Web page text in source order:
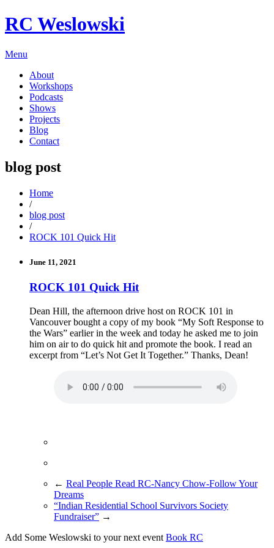
RC Weslowski
Menu
About
Workshops
Podcasts
Shows
Projects
Blog
Contact
blog post
Home
/
blog post
/
ROCK 101 Quick Hit
June 11, 2021
ROCK 101 Quick Hit
Dean Hill, the afternoon drive host on ROCK 101 in
Vancouver bought a copy of my book “My Soft Response to
the Wars” earlier in the week and today he asked me to join
him on air to do quick hit and promote the book. I read an
excerpt from “Let’s Not Get It Together.” Thanks, Dean!
← Real People Read RC-Nancy Chow-Follow Your
Dreams
“Indian Residential School Survivors Society
Fundraiser” →
Add Some Weslowski to your next event Book RC